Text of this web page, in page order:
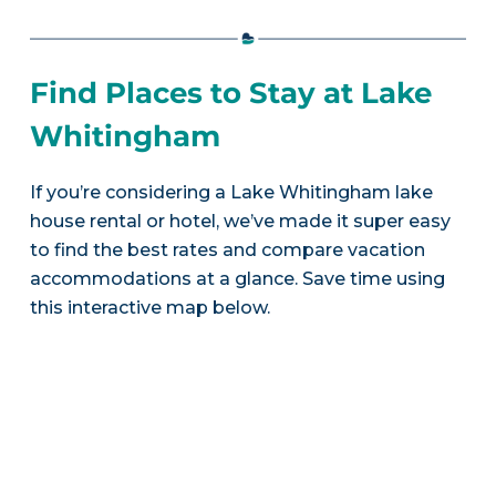
Find Places to Stay at Lake
Whitingham
If you’re considering a Lake Whitingham lake
house rental or hotel, we’ve made it super easy
to find the best rates and compare vacation
accommodations at a glance. Save time using
this interactive map below.